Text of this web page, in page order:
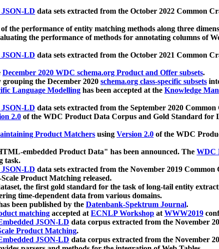
LD data sets extracted from the October 2022 Common
the performance of entity matching methods along three
the performance of methods for annotating columns of
LD data sets extracted from the October 2021 Common
December 2020 WDC schema.org Product and Offer subsets.
the December 2020 schema.org class-specific subsets
Language Modelling has been accepted at the Knowledge
LD data sets extracted from the September 2020
2.0 of the WDC Product Data Corpus and Gold Standard for
Product Matchers using Version 2.0 of the WDC
embedded Product Data" has been announced. The WDC
task.
LD data sets extracted from the November 2019
Product Matching released.
the first gold standard for the task of long-tail entity
time-dependent data from various domains.
been published by the Datenbank-Spektrum Journal.
matching accepted atECNLP Workshop atWWW2019
JSON-LD data corpus extracted from the November
Product Matching.
JSON-LD data corpus extracted from the November